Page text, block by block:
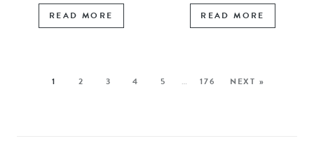
READ MORE READ MORE
1 2 3 4 5 … 176 NEXT »